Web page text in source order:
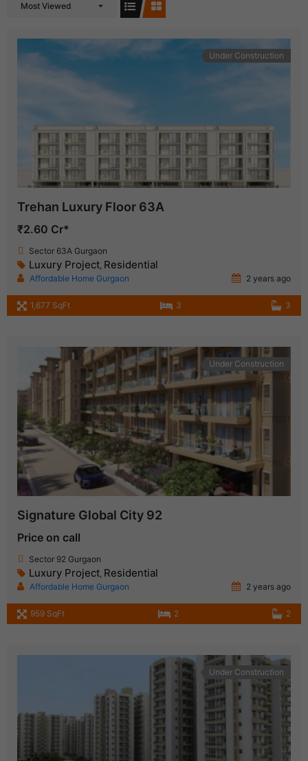
Most Viewed
Under Construction
Trehan Luxury Floor 63A
₹2.60 Cr*
Sector 63A Gurgaon
Luxury Project, Residential
Affordable Home Gurgaon 2 years ago
1,677 SqFt 3 3
Under Construction
Signature Global City 92
Price on call
Sector 92 Gurgaon
Luxury Project, Residential
Affordable Home Gurgaon 2 years ago
959 SqFt 2 2
Under Construction